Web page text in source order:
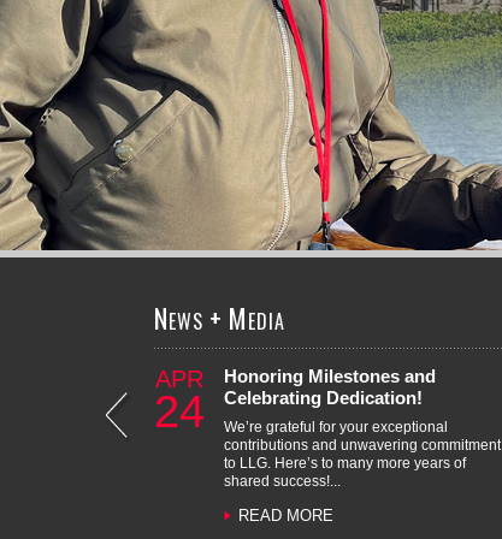
LEARN MORE
NEWS + MEDIA
APR
24
Honoring Milestones and
Celebrating Dedication!
We’re grateful for your exceptional
contributions and unwavering commitment
to LLG. Here’s to many more years of
shared success!...
READ MORE
Roman Lopez Receives LLG’s
2025 Chris Nguyen Award
Recognizing Outstanding Career
Milestones
Erika Carino – Promotion to
Senior Transportation Engineer
Zawwar Saiyed – Promotion to
Principal
Honoring Milestones and
Celebrating Dedication!
Juan Garcia – Promotion to
Transportation Engineer